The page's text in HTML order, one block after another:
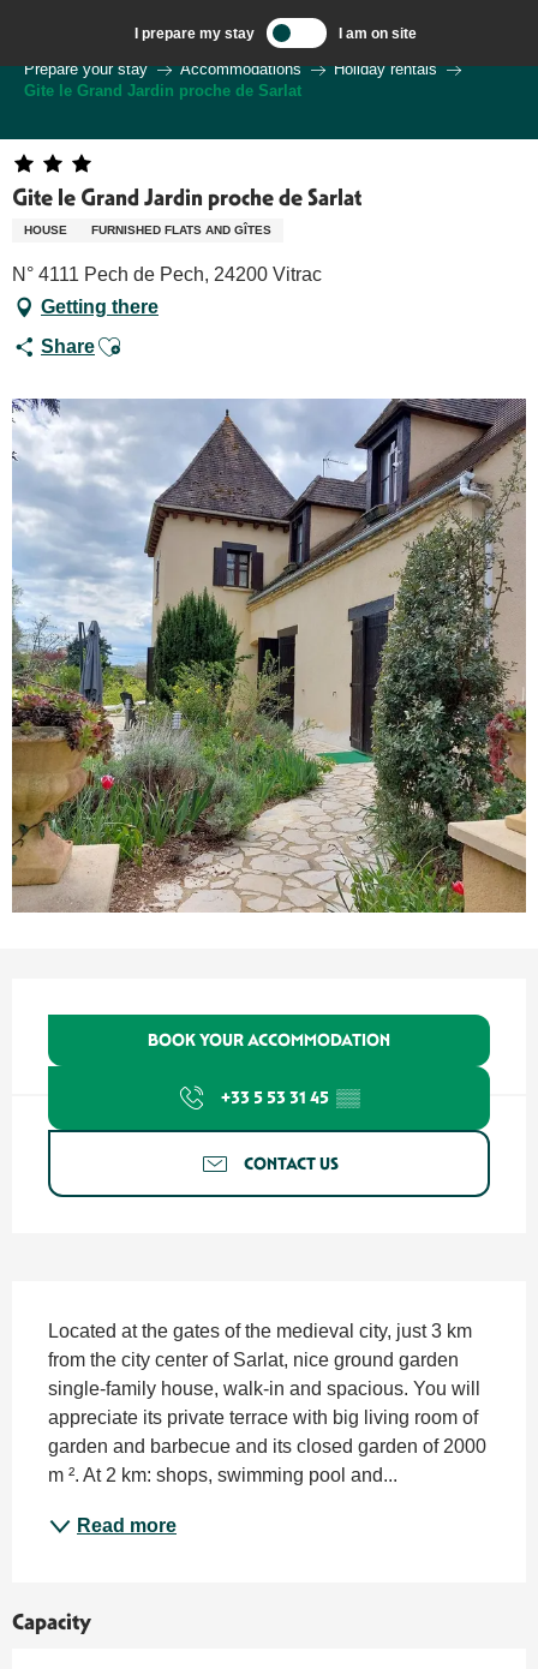
contenu
principal
I prepare my stay I am on site
Welcome to Sarlat, Capital of the Périgord Noir – EN
Prepare your stay
Accommodations
Holiday rentals
Gite le Grand Jardin proche de Sarlat
Gite le Grand Jardin proche de Sarlat
HOUSE FURNISHED FLATS AND GÎTES
N° 4111 Pech de Pech, 24200 Vitrac
Getting there
ShareAjouter aux favoris
BOOK YOUR ACCOMMODATION
+33 5 53 31 45 ▒▒
CONTACT US
Located at the gates of the medieval city, just 3 km
from the city center of Sarlat, nice ground garden
single-family house, walk-in and spacious. You will
appreciate its private terrace with big living room of
garden and barbecue and its closed garden of 2000
m ². At 2 km: shops, swimming pool and...
Read more
Capacity